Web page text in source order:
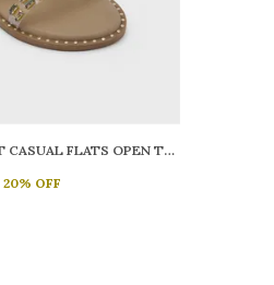
WOMEN SMART CASUAL FLATS OPEN TOE
20% OFF